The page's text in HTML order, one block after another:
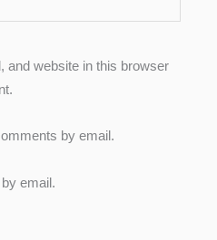
and website in this browser
by email.
email.